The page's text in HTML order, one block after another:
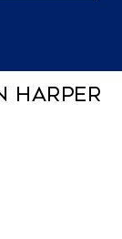
Harper